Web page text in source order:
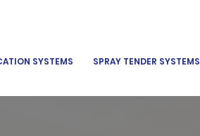
SYSTEMS SPRAY TENDER SYSTEMS